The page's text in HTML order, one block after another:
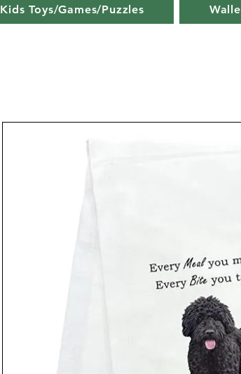
Kids Toys/Games/Puzzles